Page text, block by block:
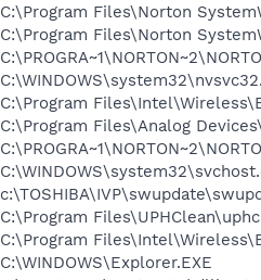
C:\Program Files\Norton
C:\Program Files\Norton
C:\Program
C:\Program Files\Analog
C:\Program
C:\Program
C:\WINDOWS\Explorer.EXE